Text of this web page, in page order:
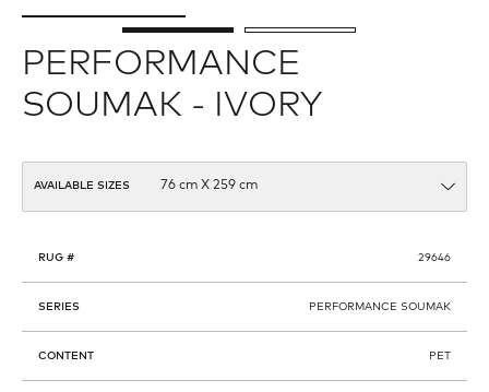
PERFORMANCE
SOUMAK - IVORY
AVAILABLE SIZES
RUG # 29646
SERIES PERFORMANCE SOUMAK
CONTENT PET